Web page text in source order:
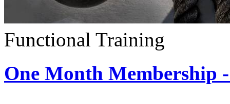
Functional Training
One Month Membership